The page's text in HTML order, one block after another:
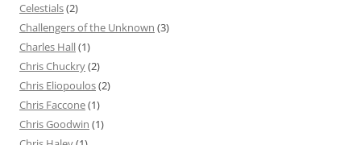
Celestials(2)
Challengers of the Unknown (3)
Charles Hall(1)
Chris Chuckry(2)
Chris Eliopoulos(2)
Chris Faccone(1)
Chris Goodwin (1)